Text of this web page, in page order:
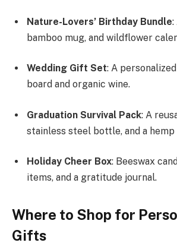
Nature-Lovers’ Birthday Bundle:
bamboo mug, and wildflower
Wedding Gift Set: A
board and organic wine.
Graduation Survival Pack: A
stainless steel bottle, and a hemp
Holiday Cheer Box: Beeswax
items, and a gratitude journal.
Where to Shop for
Gifts